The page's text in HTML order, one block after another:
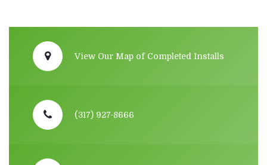
View Our Map of Completed Installs
(317) 927-8666